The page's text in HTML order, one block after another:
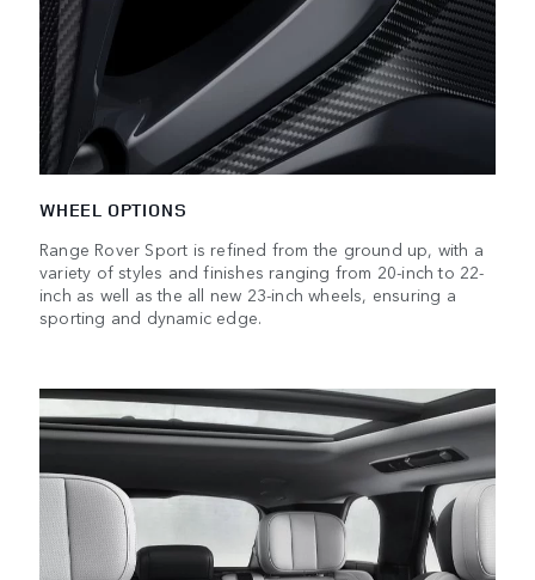
WHEEL OPTIONS
Range Rover Sport is refined from the ground up, with a
variety of styles and finishes ranging from 20-inch to 22-
inch as well as the all new 23-inch wheels, ensuring a
sporting and dynamic edge.